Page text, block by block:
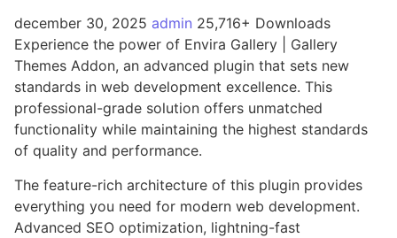
december 30, 2025 admin 25,716+ Downloads
Experience the power of Envira Gallery | Gallery
Themes Addon, an advanced plugin that sets new
standards in web development excellence. This
professional-grade solution offers unmatched
functionality while maintaining the highest standards
of quality and performance.
The feature-rich architecture of this plugin provides
everything you need for modern web development.
Advanced SEO optimization, lightning-fast